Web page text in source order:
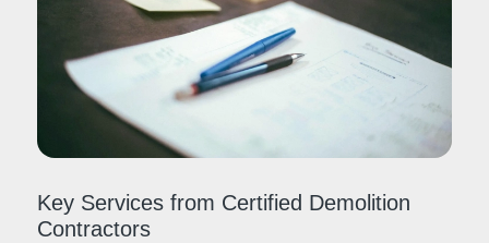
Key Services from Certified Demolition
Contractors